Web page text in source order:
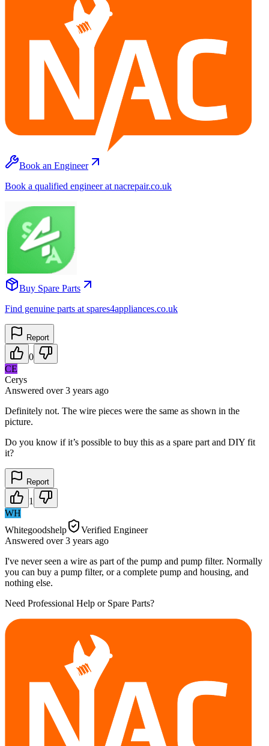
Book an Engineer
Book a qualified engineer at nacrepair.co.uk
Buy Spare Parts
Find genuine parts at spares4appliances.co.uk
Report
0
CE
Cerys
Answered over 3 years ago
Definitely not. The wire pieces were the same as shown in the
picture.
Do you know if it’s possible to buy this as a spare part and DIY fit
it?
Report
1
WH
Whitegoodshelp
Verified Engineer
Answered over 3 years ago
I've never seen a wire as part of the pump and pump filter. Normally
you can buy a pump filter, or a complete pump and housing, and
nothing else.
Need Professional Help or Spare Parts?